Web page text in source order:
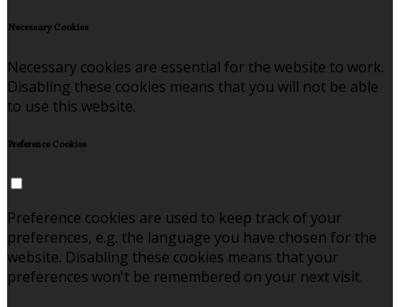
Necessary Cookies
Necessary cookies are essential for the website to work.
Disabling these cookies means that you will not be able
to use this website.
Preference Cookies
Preference cookies are used to keep track of your
preferences, e.g. the language you have chosen for the
website. Disabling these cookies means that your
preferences won't be remembered on your next visit.